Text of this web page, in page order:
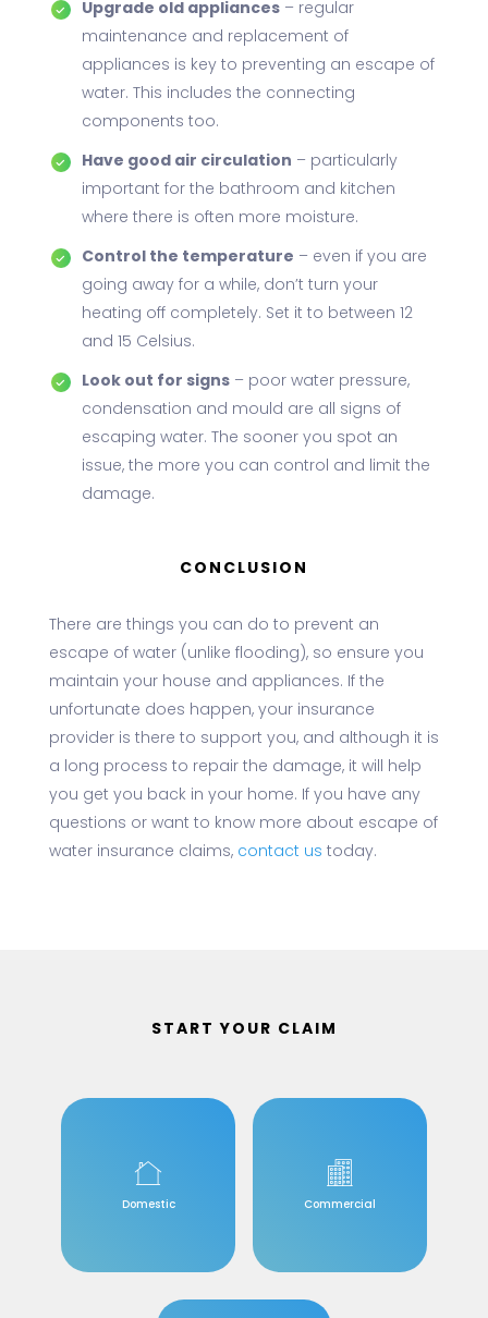
Upgrade old appliances– regular
maintenance and replacement of
appliances is key to preventing an escape of
water. This includes the connecting
components too.
Have good air circulation – particularly
important for the bathroom and kitchen
where there is often more moisture.
Control the temperature – even if you are
going away for a while, don’t turn your
heating off completely. Set it to between 12
and 15 Celsius.
Look out for signs– poor water pressure,
condensation and mould are all signs of
escaping water. The sooner you spot an
issue, the more you can control and limit the
damage.
CONCLUSION
There are things you can do to prevent an
escape of water (unlike flooding), so ensure you
maintain your house and appliances. If the
unfortunate does happen, your insurance
provider is there to support you, and although it is
a long process to repair the damage, it will help
you get you back in your home. If you have any
questions or want to know more about escape of
water insurance claims, contact us today.
START YOUR CLAIM
Domestic Commercial